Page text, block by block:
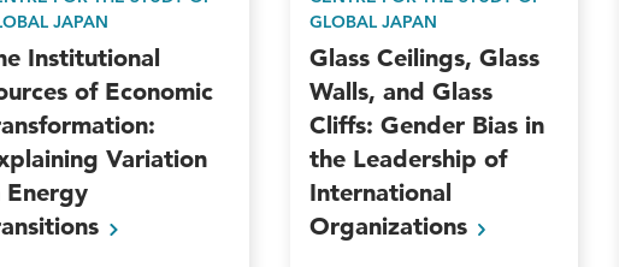
JAPAN
Institutional
of Economic
Variation
Energy
GLOBAL JAPAN
Glass Ceilings, Glass
Walls, and Glass
Cliffs: Gender Bias in
the Leadership of
International
Organizations